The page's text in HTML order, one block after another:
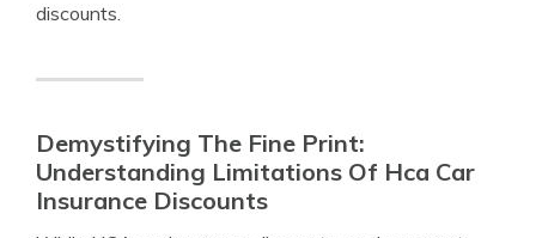
discounts.
Demystifying The Fine Print:
Understanding Limitations Of Hca Car
Insurance Discounts